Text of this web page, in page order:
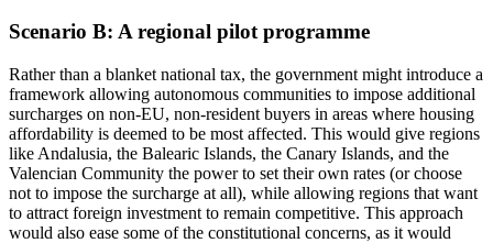
Scenario B: A regional pilot programme
Rather than a blanket national tax, the government might introduce a
framework allowing autonomous communities to impose additional
surcharges on non-EU, non-resident buyers in areas where housing
affordability is deemed to be most affected. This would give regions
like Andalusia, the Balearic Islands, the Canary Islands, and the
Valencian Community the power to set their own rates (or choose
not to impose the surcharge at all), while allowing regions that want
to attract foreign investment to remain competitive. This approach
would also ease some of the constitutional concerns, as it would